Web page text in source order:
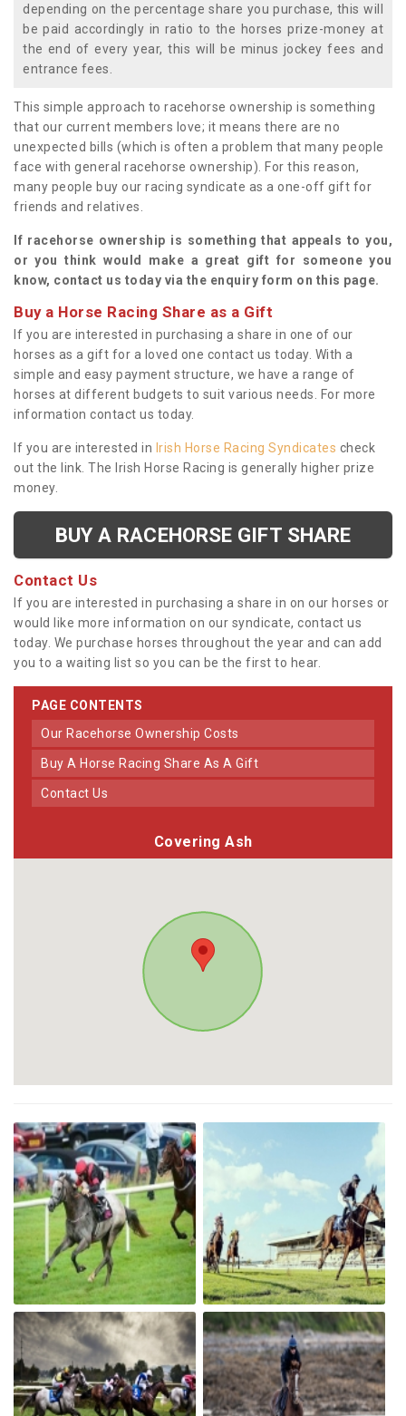
depending on the percentage share you purchase, this will
be paid accordingly in ratio to the horses prize-money at
the end of every year, this will be minus jockey fees and
entrance fees.
This simple approach to racehorse ownership is something
that our current members love; it means there are no
unexpected bills (which is often a problem that many people
face with general racehorse ownership). For this reason,
many people buy our racing syndicate as a one-off gift for
friends and relatives.
If racehorse ownership is something that appeals to you,
or you think would make a great gift for someone you
know, contact us today via the enquiry form on this page.
Buy a Horse Racing Share as a Gift
If you are interested in purchasing a share in one of our
horses as a gift for a loved one contact us today. With a
simple and easy payment structure, we have a range of
horses at different budgets to suit various needs. For more
information contact us today.
If you are interested in Irish Horse Racing Syndicates check
out the link. The Irish Horse Racing is generally higher prize
money.
BUY A RACEHORSE GIFT SHARE
Contact Us
If you are interested in purchasing a share in on our horses or
would like more information on our syndicate, contact us
today. We purchase horses throughout the year and can add
you to a waiting list so you can be the first to hear.
PAGE CONTENTS
Our Racehorse Ownership Costs
Buy A Horse Racing Share As A Gift
Contact Us
Covering Ash